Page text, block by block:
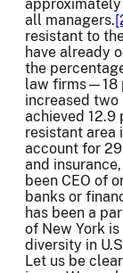
all managers.
resistant to
have already
the
law firms—18
increased
achieved 12.9
resistant
account for
and
been CEO of
banks or
has been a
of New York
diversity in
Let us be